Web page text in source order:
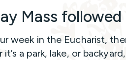
Mass
week in the Eucharist,
it’s a park, lake, or